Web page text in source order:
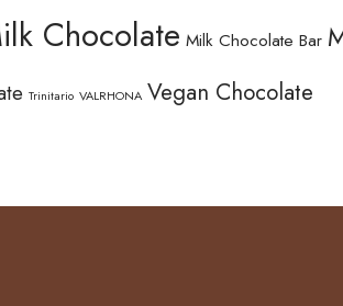
Chocolate Milk Chocolate Bar
Trinitario VALRHONA Vegan Chocolate